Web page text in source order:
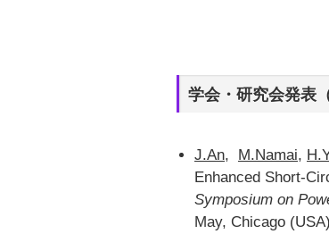
学会・研究会発表
J.An, M.Namai,
Enhanced Short-
Symposium on
May, Chicago